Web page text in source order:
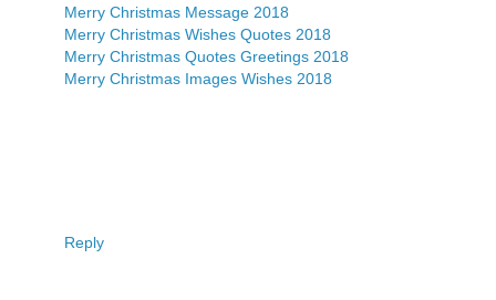
Merry Christmas Message 2018
Merry Christmas Wishes Quotes 2018
Merry Christmas Quotes Greetings 2018
Merry Christmas Images Wishes 2018
Reply